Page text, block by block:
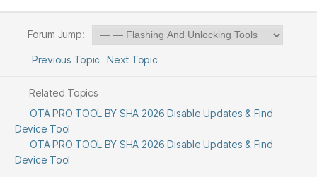
Forum Jump:
Previous Topic Next Topic
Related Topics
OTA PRO TOOL BY SHA 2026 Disable Updates & Find
Device Tool
OTA PRO TOOL BY SHA 2026 Disable Updates & Find
Device Tool